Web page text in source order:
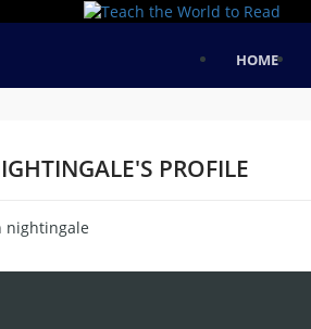
HOME
PROFILE
nightingale